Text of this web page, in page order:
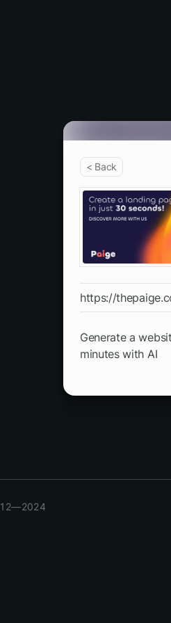
< Back
https://
Generate a
minutes with AI